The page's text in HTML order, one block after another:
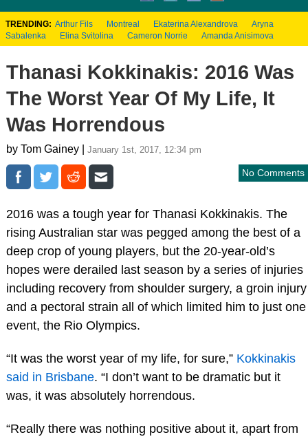
TRENDING: Arthur Fils Montreal Ekaterina Alexandrova
Aryna
Sabalenka
Elina Svitolina Cameron Norrie Amanda Anisimova
Thanasi Kokkinakis: 2016 Was
The Worst Year Of My Life, It
Was Horrendous
by Tom Gainey | January 1st, 2017, 12:34 pm
No Comments
2016 was a tough year for Thanasi Kokkinakis. The
rising Australian star was pegged among the best of a
deep crop of young players, but the 20-year-old’s
hopes were derailed last season by a series of injuries
including recovery from shoulder surgery, a groin injury
and a pectoral strain all of which limited him to just one
event, the Rio Olympics.
“It was the worst year of my life, for sure,” Kokkinakis
said in Brisbane. “I don’t want to be dramatic but it
was, it was absolutely horrendous.
“Really there was nothing positive about it, apart from